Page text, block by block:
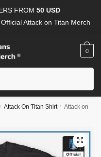
FROM 50 USD
Attack on Titan Merch
0
/ Attack On Titan Shirt / Attack on
🔍